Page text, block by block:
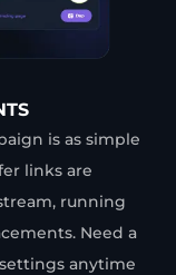
is as simple
links are
running
Need a
anytime